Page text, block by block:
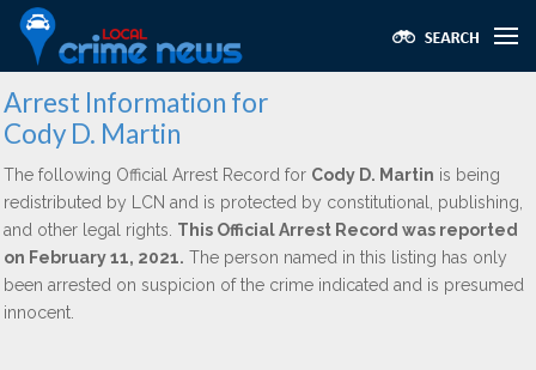
Arrest Information for
Cody D. Martin
The following Official Arrest Record for Cody D. Martin is being
redistributed by LCN and is protected by constitutional, publishing,
and other legal rights. This Official Arrest Record was reported
on February 11, 2021. The person named in this listing has only
been arrested on suspicion of the crime indicated and is presumed
innocent.